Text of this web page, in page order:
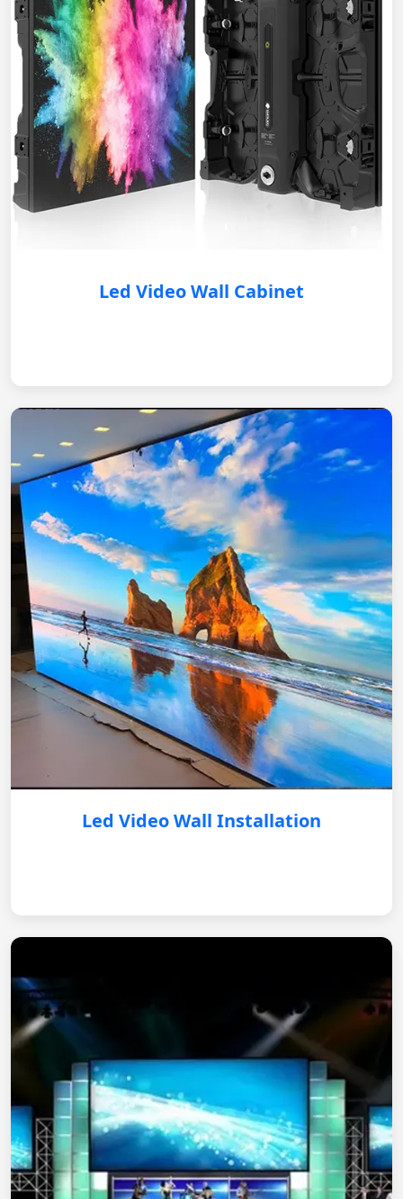
Led Video Wall Cabinet
Led Video Wall Installation